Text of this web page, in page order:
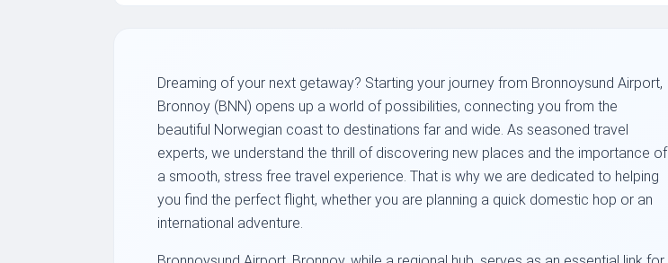
Dreaming of your next getaway? Starting your journey from Bronnoysund Airport,
Bronnoy (BNN) opens up a world of possibilities, connecting you from the
beautiful Norwegian coast to destinations far and wide. As seasoned travel
experts, we understand the thrill of discovering new places and the importance of
a smooth, stress free travel experience. That is why we are dedicated to helping
you find the perfect flight, whether you are planning a quick domestic hop or an
international adventure.